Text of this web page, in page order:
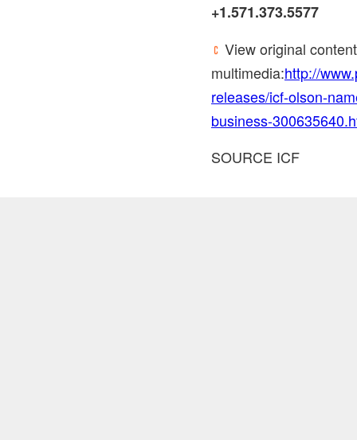
+1.571.373.5577
View original
multimedia:http://
releases/icf-olson-
business-
SOURCE ICF